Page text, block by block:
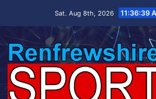
Sat. Aug 8th, 2026 11:36:40